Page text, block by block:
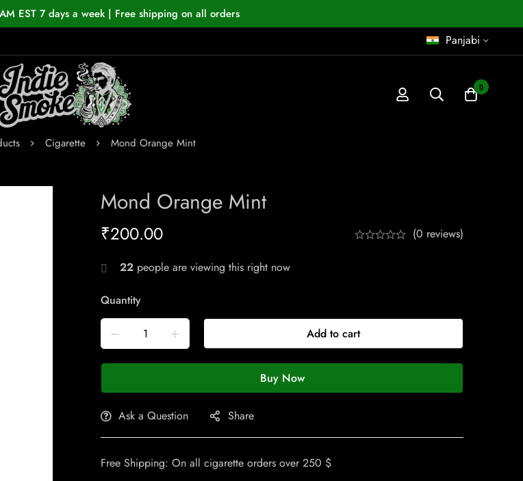
EST 7 days a week | Free shipping on all orders
Panjabi
0
Cigarette Mond Orange Mint
Mond Orange Mint
₹200.00 (0 reviews)
22 people are viewing this right now
Quantity
Add to cart
Buy Now
Ask a Question Share
Free Shipping: On all cigarette orders over 250 $